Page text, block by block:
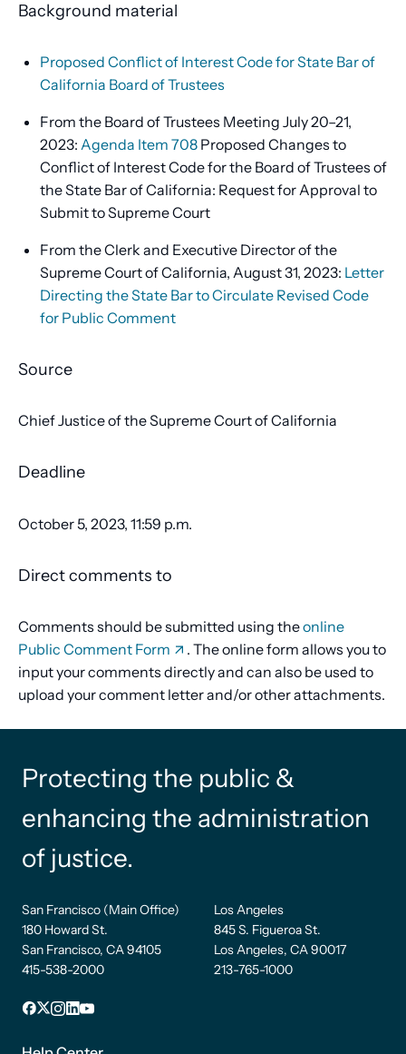
Background material
Proposed Conflict of Interest Code for State Bar of
California Board of Trustees
From the Board of Trustees Meeting July 20–21,
2023: Agenda Item 708 Proposed Changes to
Conflict of Interest Code for the Board of Trustees of
the State Bar of California: Request for Approval to
Submit to Supreme Court
From the Clerk and Executive Director of the
Supreme Court of California, August 31, 2023: Letter
Directing the State Bar to Circulate Revised Code
for Public Comment
Source
Chief Justice of the Supreme Court of California
Deadline
October 5, 2023, 11:59 p.m.
Direct comments to
Comments should be submitted using theonline
Public Comment Form
. The online form allows you to
input your comments directly and can also be used to
upload your comment letter and/or other attachments.
Protecting the public &
enhancing the administration
of justice.
San Francisco (Main Office)
180 Howard St.
San Francisco, CA 94105
415-538-2000
Los Angeles
845 S. Figueroa St.
Los Angeles, CA 90017
213-765-1000
Facebook
X Instagram
LinkedIn
YouTube
Footer